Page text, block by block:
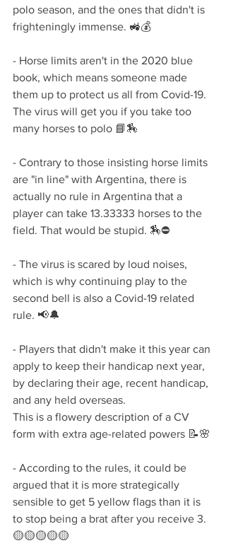
polo season, and the ones that didn't is
frighteningly immense. 🚜💰
- Horse limits aren't in the 2020 blue
book, which means someone made
them up to protect us all from Covid-19.
The virus will get you if you take too
many horses to polo 📘🏇
- Contrary to those insisting horse limits
are "in line" with Argentina, there is
actually no rule in Argentina that a
player can take 13.33333 horses to the
field. That would be stupid. 🏇⛔
- The virus is scared by loud noises,
which is why continuing play to the
second bell is also a Covid-19 related
rule. 📢🔔
- Players that didn't make it this year can
apply to keep their handicap next year,
by declaring their age, recent handicap,
and any held overseas.
This is a flowery description of a CV
form with extra age-related powers 📝🌸
- According to the rules, it could be
argued that it is more strategically
sensible to get 5 yellow flags than it is
to stop being a brat after you receive 3.
🟡🟡🟡🟡🟡